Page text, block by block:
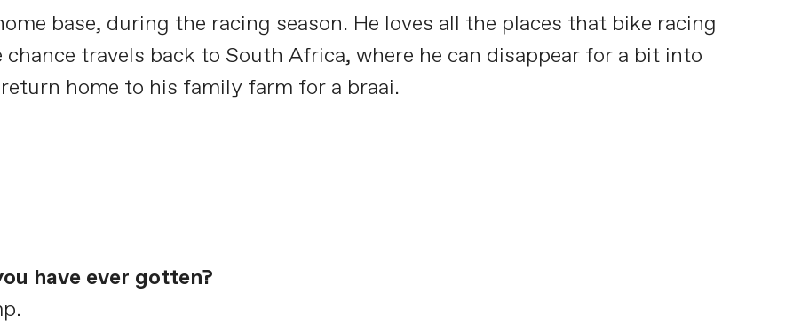
base, during the racing season. He loves all the places that bike racing
travels back to South Africa, where he can disappear for a bit into
home to his family farm for a braai.
have ever gotten?